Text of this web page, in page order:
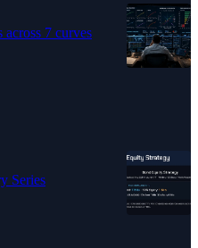
7 curves
Series